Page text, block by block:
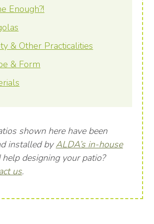
Enough?!
& Other Practicalities
& Form
shown here have been
installed byALDA’s in-house
designing your patio?
us.